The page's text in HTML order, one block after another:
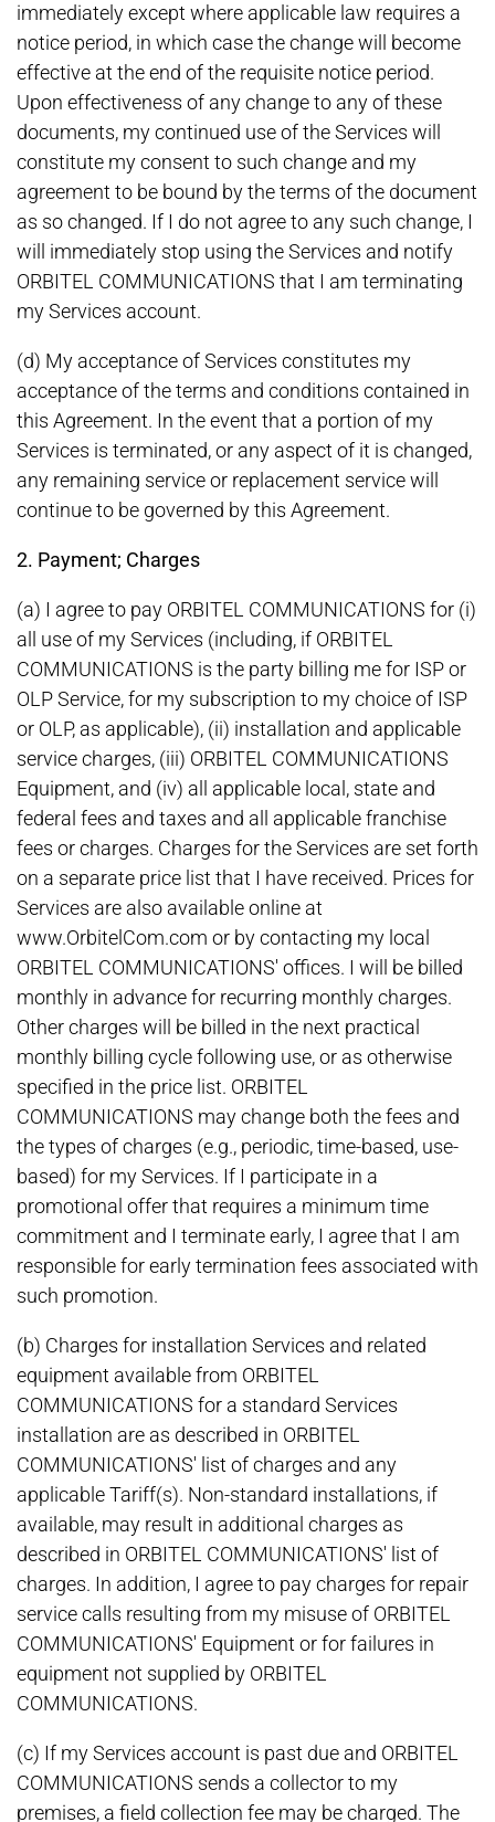
immediately except where applicable law requires a
notice period, in which case the change will become
effective at the end of the requisite notice period.
Upon effectiveness of any change to any of these
documents, my continued use of the Services will
constitute my consent to such change and my
agreement to be bound by the terms of the document
as so changed. If I do not agree to any such change, I
will immediately stop using the Services and notify
ORBITEL COMMUNICATIONS that I am terminating
my Services account.
(d) My acceptance of Services constitutes my
acceptance of the terms and conditions contained in
this Agreement. In the event that a portion of my
Services is terminated, or any aspect of it is changed,
any remaining service or replacement service will
continue to be governed by this Agreement.
2. Payment; Charges
(a) I agree to pay ORBITEL COMMUNICATIONS for (i)
all use of my Services (including, if ORBITEL
COMMUNICATIONS is the party billing me for ISP or
OLP Service, for my subscription to my choice of ISP
or OLP, as applicable), (ii) installation and applicable
service charges, (iii) ORBITEL COMMUNICATIONS
Equipment, and (iv) all applicable local, state and
federal fees and taxes and all applicable franchise
fees or charges. Charges for the Services are set forth
on a separate price list that I have received. Prices for
Services are also available online at
www.OrbitelCom.com or by contacting my local
ORBITEL COMMUNICATIONS' offices. I will be billed
monthly in advance for recurring monthly charges.
Other charges will be billed in the next practical
monthly billing cycle following use, or as otherwise
specified in the price list. ORBITEL
COMMUNICATIONS may change both the fees and
the types of charges (e.g., periodic, time-based, use-
based) for my Services. If I participate in a
promotional offer that requires a minimum time
commitment and I terminate early, I agree that I am
responsible for early termination fees associated with
such promotion.
(b) Charges for installation Services and related
equipment available from ORBITEL
COMMUNICATIONS for a standard Services
installation are as described in ORBITEL
COMMUNICATIONS' list of charges and any
applicable Tariff(s). Non-standard installations, if
available, may result in additional charges as
described in ORBITEL COMMUNICATIONS' list of
charges. In addition, I agree to pay charges for repair
service calls resulting from my misuse of ORBITEL
COMMUNICATIONS' Equipment or for failures in
equipment not supplied by ORBITEL
COMMUNICATIONS.
(c) If my Services account is past due and ORBITEL
COMMUNICATIONS sends a collector to my
premises, a field collection fee may be charged. The